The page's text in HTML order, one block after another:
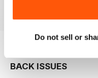
Do not sell or
BACK ISSUES